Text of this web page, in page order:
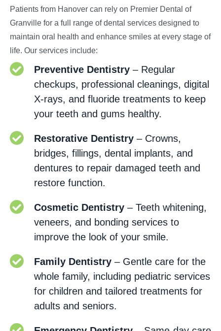
Patients from Hanover can rely on Premier Dental of
Granville for a full range of dental services designed to
maintain oral health and enhance smiles at every stage of
life. Our services include:
Preventive Dentistry– Regular
checkups, professional cleanings, digital
X-rays, and fluoride treatments to keep
your teeth and gums healthy.
Restorative Dentistry– Crowns,
bridges, fillings, dental implants, and
dentures to repair damaged teeth and
restore function.
Cosmetic Dentistry– Teeth whitening,
veneers, and bonding services to
improve the look of your smile.
Family Dentistry– Gentle care for the
whole family, including pediatric services
for children and tailored treatments for
adults and seniors.